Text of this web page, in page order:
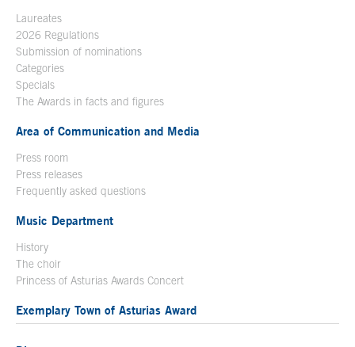
Laureates
2026 Regulations
Submission of nominations
Categories
Specials
The Awards in facts and figures
Area of Communication and Media
Press room
Press releases
Frequently asked questions
Music Department
History
The choir
Princess of Asturias Awards Concert
Exemplary Town of Asturias Award